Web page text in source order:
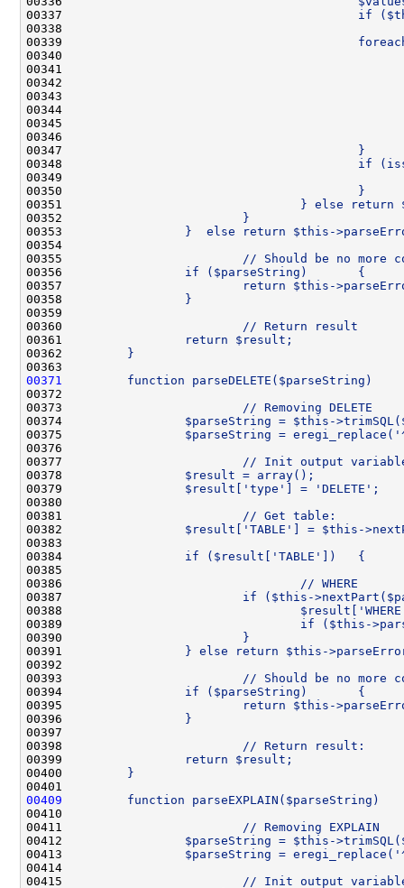
00337
if
00338
00339
00340
00341
00342
00343
00344
00345
00346
00347
                                        }
00348
if
00349
00350
                                        }
00351
} else return
00352
                        }
00353
}  else return $this-
00354
00355
// Should be no more
00356
                if ($parseString)       {
00357
return $this-
00358
                }
00359
00360
                        // Return result
00361
                return $result;
00362
        }
00363
00371
function parseDELETE($parseString)
00372
00373
                        // Removing DELETE
00374
$parseString = $this-
00375
$parseString =
00376
00377
// Init output
00378
                $result = array();
00379
                $result['type'] = 'DELETE';
00380
00381
                        // Get table:
00382
$result['TABLE'] = $this-
00383
00384
                if ($result['TABLE'])   {
00385
00386
                                // WHERE
00387
if ($this-
00388
00389
if ($this-
00390
                        }
00391
} else return $this-
00392
00393
// Should be no more
00394
                if ($parseString)       {
00395
return $this-
00396
                }
00397
00398
                        // Return result:
00399
                return $result;
00400
        }
00401
00409
function parseEXPLAIN($parseString)
00410
00411
                        // Removing EXPLAIN
00412
$parseString = $this-
00413
$parseString =
00414
00415
// Init output